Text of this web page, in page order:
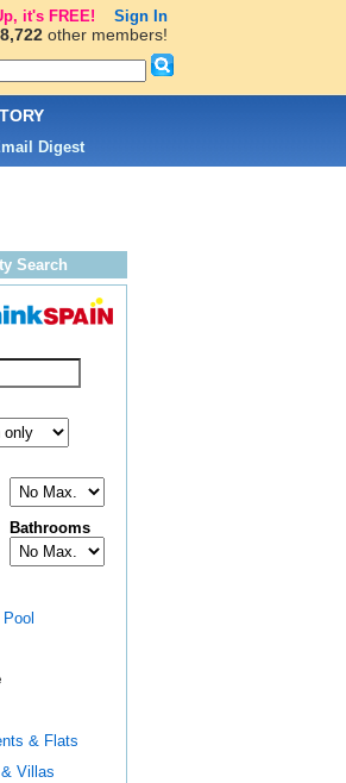
Search
Bathrooms
& Flats
Villas
Digest
it's FREE! Sign In
other members!